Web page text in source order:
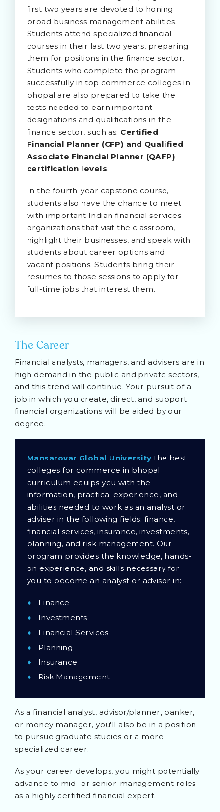
first two years are devoted to honing
broad business management abilities.
Students attend specialized financial
courses in their last two years, preparing
them for positions in the finance sector.
Students who complete the program
successfully in top commerce colleges in
bhopal are also prepared to take the
tests needed to earn important
designations and qualifications in the
finance sector, such as: Certified
Financial Planner (CFP) and Qualified
Associate Financial Planner (QAFP)
certification levels.
In the fourth-year capstone course,
students also have the chance to meet
with important Indian financial services
organizations that visit the classroom,
highlight their businesses, and speak with
students about career options and
vacant positions. Students bring their
resumes to those sessions to apply for
full-time jobs that interest them.
The Career
Financial analysts, managers, and advisers are in
high demand in the public and private sectors,
and this trend will continue. Your pursuit of a
job in which you create, direct, and support
financial organizations will be aided by our
degree.
Mansarovar Global Universitythe best
colleges for commerce in bhopal
curriculum equips you with the
information, practical experience, and
abilities needed to work as an analyst or
adviser in the following fields: finance,
financial services, insurance, investments,
planning, and risk management. Our
program provides the knowledge, hands-
on experience, and skills necessary for
you to become an analyst or advisor in:
Finance
Investments
Financial Services
Planning
Insurance
Risk Management
As a financial analyst, advisor/planner, banker,
or money manager, you'll also be in a position
to pursue graduate studies or a more
specialized career.
As your career develops, you might potentially
advance to mid- or senior-management roles
as a highly certified financial expert.